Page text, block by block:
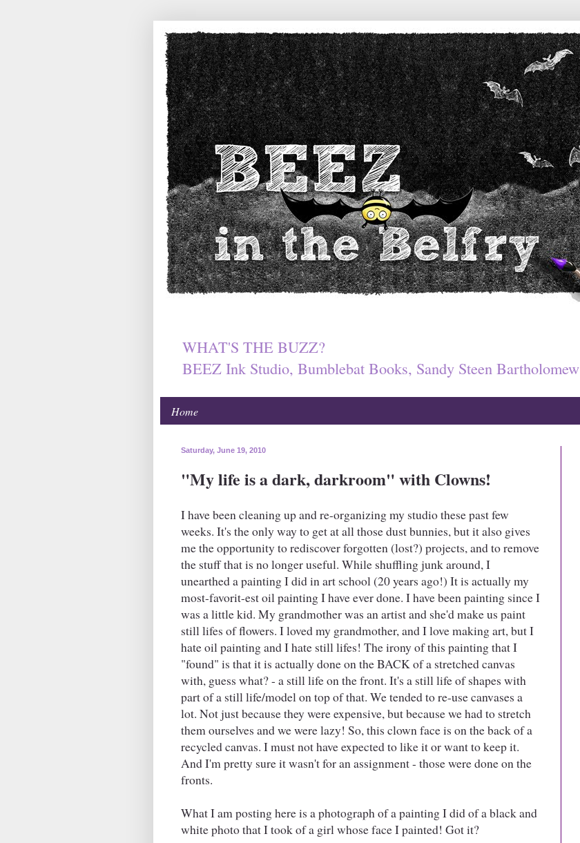
WHAT'S THE BUZZ?
BEEZ Ink Studio, Bumblebat Books, Sandy Steen Bartholomew
Home
Saturday, June 19, 2010
"My life is a dark, darkroom" with Clowns!
I have been cleaning up and re-organizing my studio these past few
weeks. It's the only way to get at all those dust bunnies, but it also gives
me the opportunity to rediscover forgotten (lost?) projects, and to remove
the stuff that is no longer useful. While shuffling junk around, I
unearthed a painting I did in art school (20 years ago!) It is actually my
most-favorit-est oil painting I have ever done. I have been painting since I
was a little kid. My grandmother was an artist and she'd make us paint
still lifes of flowers. I loved my grandmother, and I love making art, but I
hate oil painting and I hate still lifes! The irony of this painting that I
"found" is that it is actually done on the BACK of a stretched canvas
with, guess what? - a still life on the front. It's a still life of shapes with
part of a still life/model on top of that. We tended to re-use canvases a
lot. Not just because they were expensive, but because we had to stretch
them ourselves and we were lazy! So, this clown face is on the back of a
recycled canvas. I must not have expected to like it or want to keep it.
And I'm pretty sure it wasn't for an assignment - those were done on the
fronts.
What I am posting here is a photograph of a painting I did of a black and
white photo that I took of a girl whose face I painted! Got it?